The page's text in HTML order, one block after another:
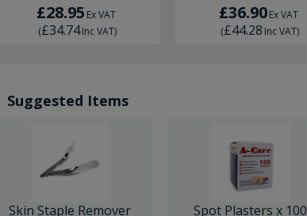
£28.95 Ex VAT
(£34.74Inc VAT)
£36.90Ex VAT
(£44.28 Inc VAT)
Suggested Items
Skin Staple Remover Spot Plasters x 100